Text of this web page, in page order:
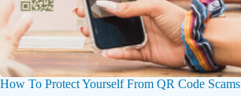
How To Protect Yourself From QR Code Scams